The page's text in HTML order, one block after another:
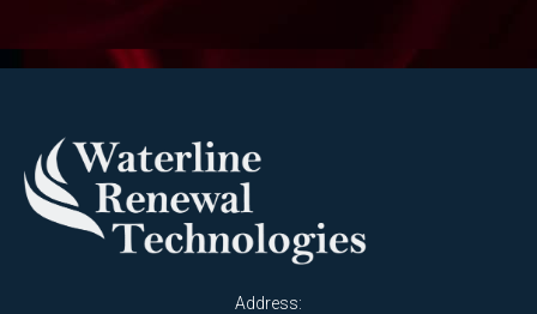
Address: